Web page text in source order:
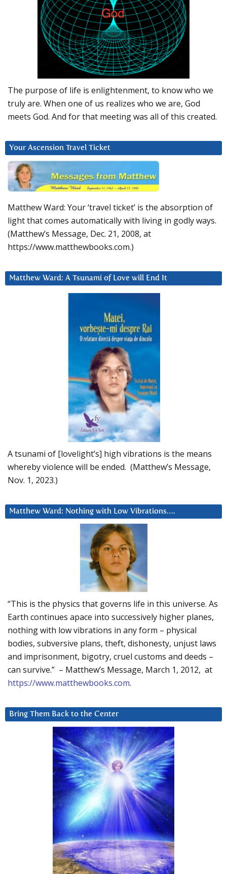
The purpose of life is enlightenment, to know who we
truly are. When one of us realizes who we are, God
meets God. And for that meeting was all of this created.
Your Ascension Travel Ticket
Matthew Ward: Your ‘travel ticket’ is the absorption of
light that comes automatically with living in godly ways.
(Matthew’s Message, Dec. 21, 2008, at
https://www.matthewbooks.com.)
Matthew Ward: A Tsunami of Love will End It
A tsunami of [lovelight’s] high vibrations is the means
whereby violence will be ended. (Matthew’s Message,
Nov. 1, 2023.)
Matthew Ward: Nothing with Low Vibrations….
“This is the physics that governs life in this universe. As
Earth continues apace into successively higher planes,
nothing with low vibrations in any form – physical
bodies, subversive plans, theft, dishonesty, unjust laws
and imprisonment, bigotry, cruel customs and deeds –
can survive.” – Matthew’s Message, March 1, 2012, at
https://www.matthewbooks.com.
Bring Them Back to the Center